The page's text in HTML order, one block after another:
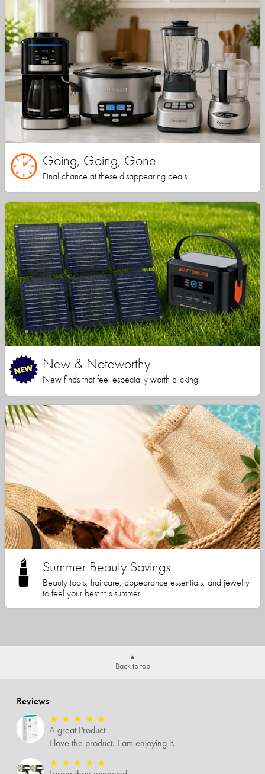
Going, Going, Gone
Final chance at these disappearing deals
New & Noteworthy
New finds that feel especially worth clicking
Summer Beauty Savings
Beauty tools, haircare, appearance essentials, and jewelry
to feel your best this summer
Back to top
Reviews
★ ★ ★ ★ ★
A great Product
I love the product. I am enjoying it.
★ ★ ★ ★ ★